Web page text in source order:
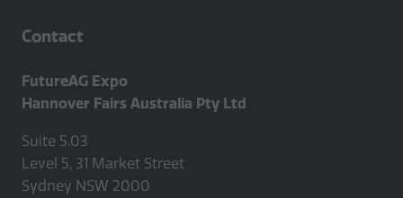
Contact
FutureAG Expo
Hannover Fairs Australia Pty Ltd
Suite 5.03
Level 5, 31 Market Street
Sydney NSW 2000